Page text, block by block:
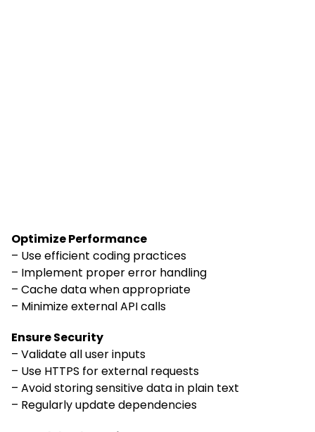
Optimize Performance
– Use efficient coding practices
– Implement proper error handling
– Cache data when appropriate
– Minimize external API calls
Ensure Security
– Validate all user inputs
– Use HTTPS for external requests
– Avoid storing sensitive data in plain text
– Regularly update dependencies